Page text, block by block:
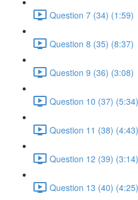
Question 7 (34) (1:59)
Question 8 (35) (8:37)
Question 9 (36) (3:08)
Question 10 (37) (5:34)
Question 11 (38) (4:43)
Question 12 (39) (3:14)
Question 13 (40) (4:25)